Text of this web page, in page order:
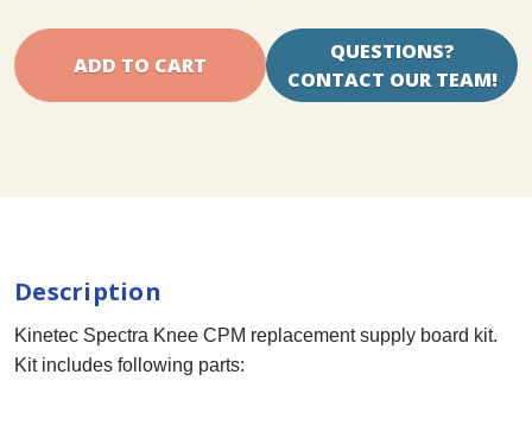
QUESTIONS?
CONTACT OUR TEAM!
Description
Kinetec Spectra Knee CPM replacement supply board kit.
Kit includes following parts: